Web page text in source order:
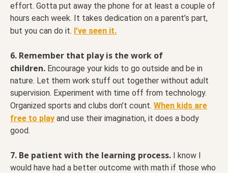
effort. Gotta put away the phone for at least a couple of
hours each week. It takes dedication on a parent’s part,
but you can do it. I’ve seen it.
6. Remember that play is the work of
children. Encourage your kids to go outside and be in
nature. Let them work stuff out together without adult
supervision. Experiment with time off from technology.
Organized sports and clubs don’t count. When kids are
free to play and use their imagination, it does a body
good.
7. Be patient with the learning process. I know I
would have had a better outcome with math if those who